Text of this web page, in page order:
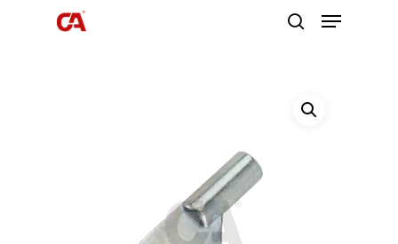
Hit enter to search or ESC to close